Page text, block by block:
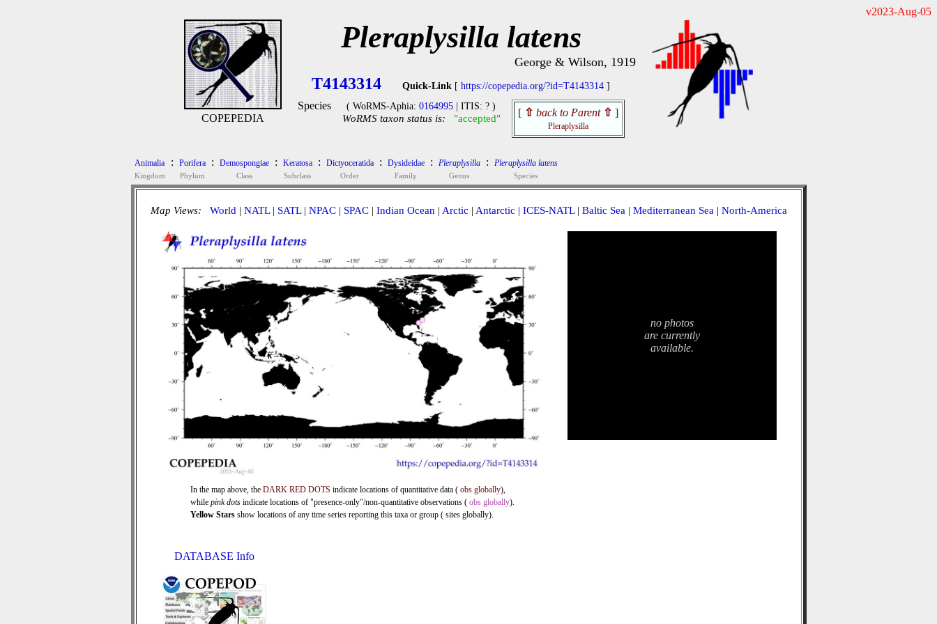
v2023-Aug-05
COPEPEDIA
Pleraplysilla latens
George & Wilson, 1919
T4143314 Quick-Link [ https://copepedia.org/?id=T4143314 ]
Species ( WoRMS-Aphia: 0164995 | ITIS: ? )
WoRMS taxon status is: "accepted" [ ⇧ back to Parent ⇧ ]
Pleraplysilla
Animalia
Kingdom
: Porifera
Phylum
: Demospongiae
Class
: Keratosa
Subclass
: Dictyoceratida
Order
: Dysideidae
Family
: Pleraplysilla
Genus
: Pleraplysilla latens
Species
Map Views: World | NATL| SATL| NPAC| SPAC| Indian Ocean | Arctic | Antarctic | ICES-NATL| Baltic Sea | Mediterranean Sea | North-America
In the map above, the DARK RED DOTS indicate locations of quantitative data ( obs globally),
while pink dots indicate locations of "presence-only"/non-quantitative observations ( obs globally).
Yellow Stars show locations of any time series reporting this taxa or group ( sites globally).
no photos
are currently
available.
DATABASE Info